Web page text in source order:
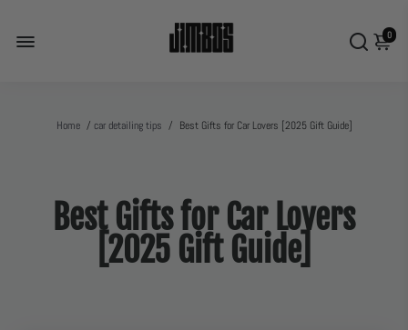
0
Home / car detailing tips / Best Gifts for Car Lovers [2025 Gift Guide]
Best Gifts for Car Lovers
[2025 Gift Guide]